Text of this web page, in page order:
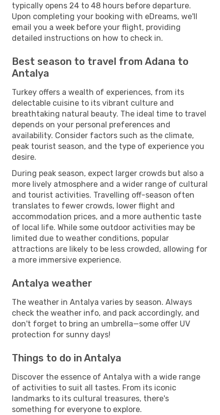
typically opens 24 to 48 hours before departure.
Upon completing your booking with eDreams, we'll
email you a week before your flight, providing
detailed instructions on how to check in.
Best season to travel from Adana to
Antalya
Turkey offers a wealth of experiences, from its
delectable cuisine to its vibrant culture and
breathtaking natural beauty. The ideal time to travel
depends on your personal preferences and
availability. Consider factors such as the climate,
peak tourist season, and the type of experience you
desire.
During peak season, expect larger crowds but also a
more lively atmosphere and a wider range of cultural
and tourist activities. Travelling off-season often
translates to fewer crowds, lower flight and
accommodation prices, and a more authentic taste
of local life. While some outdoor activities may be
limited due to weather conditions, popular
attractions are likely to be less crowded, allowing for
a more immersive experience.
Antalya weather
The weather in Antalya varies by season. Always
check the weather info, and pack accordingly, and
don't forget to bring an umbrella—some offer UV
protection for sunny days!
Things to do in Antalya
Discover the essence of Antalya with a wide range
of activities to suit all tastes. From its iconic
landmarks to its cultural treasures, there's
something for everyone to explore.